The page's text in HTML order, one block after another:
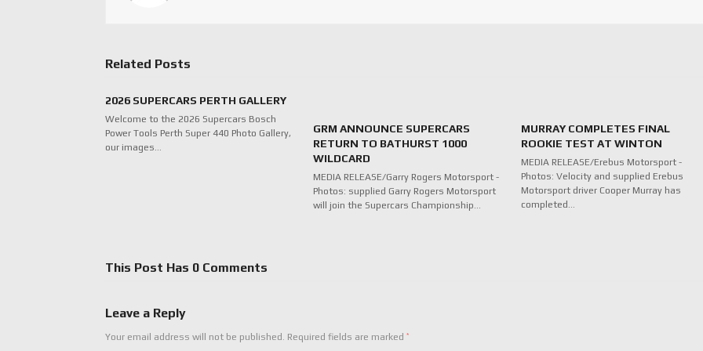
Related Posts
2026 SUPERCARS PERTH GALLERY
Welcome to the 2026 Supercars Bosch
Power Tools Perth Super 440 Photo Gallery,
our images…
GRM ANNOUNCE SUPERCARS
RETURN TO BATHURST 1000
WILDCARD
MEDIA RELEASE/Garry Rogers Motorsport -
Photos: supplied Garry Rogers Motorsport
will join the Supercars Championship…
MURRAY COMPLETES FINAL
ROOKIE TEST AT WINTON
MEDIA RELEASE/Erebus Motorsport -
Photos: Velocity and supplied Erebus
Motorsport driver Cooper Murray has
completed…
This Post Has 0 Comments
Leave a Reply
Your email address will not be published. Required fields are marked*